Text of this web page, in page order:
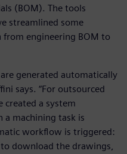
(BOM). The tools
streamlined some
engineering BOM to
generated automatically
says. “For outsourced
created a system
a machining task is
workflow is triggered:
download the drawings,